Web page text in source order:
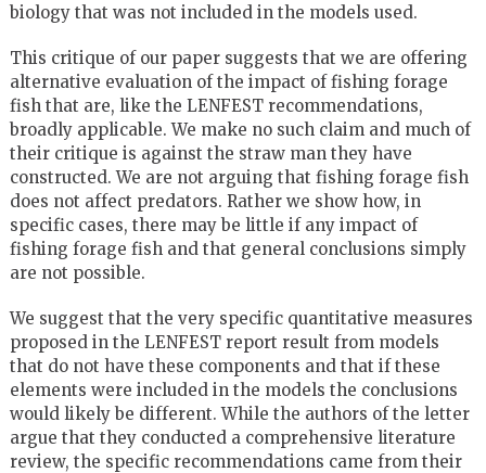
biology that was not included in the models used.
This critique of our paper suggests that we are offering
alternative evaluation of the impact of fishing forage
fish that are, like the LENFEST recommendations,
broadly applicable. We make no such claim and much of
their critique is against the straw man they have
constructed. We are not arguing that fishing forage fish
does not affect predators. Rather we show how, in
specific cases, there may be little if any impact of
fishing forage fish and that general conclusions simply
are not possible.
We suggest that the very specific quantitative measures
proposed in the LENFEST report result from models
that do not have these components and that if these
elements were included in the models the conclusions
would likely be different. While the authors of the letter
argue that they conducted a comprehensive literature
review, the specific recommendations came from their